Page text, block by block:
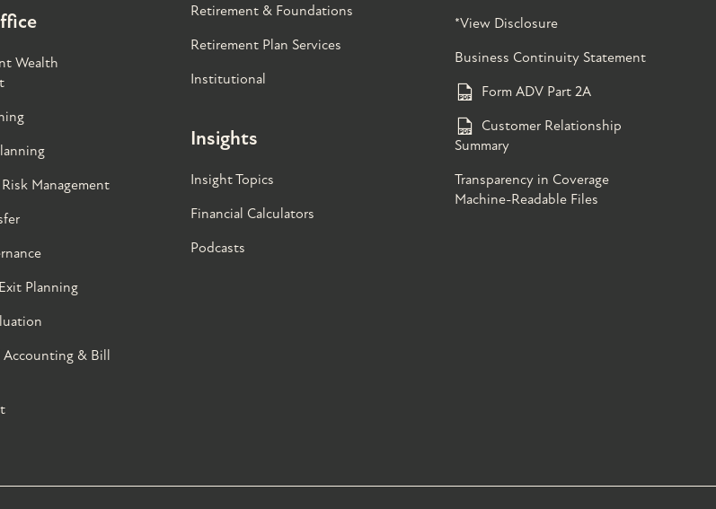
Wealth
Management
Planning
& Bill
Retirement & Foundations
Retirement Plan Services
Institutional
Insights
Insight Topics
Financial Calculators
Podcasts
*View Disclosure
Business Continuity Statement
Form ADV Part 2A
Customer Relationship
Summary
Transparency in Coverage
Machine-Readable Files